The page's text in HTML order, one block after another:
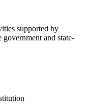
supported by
and state-